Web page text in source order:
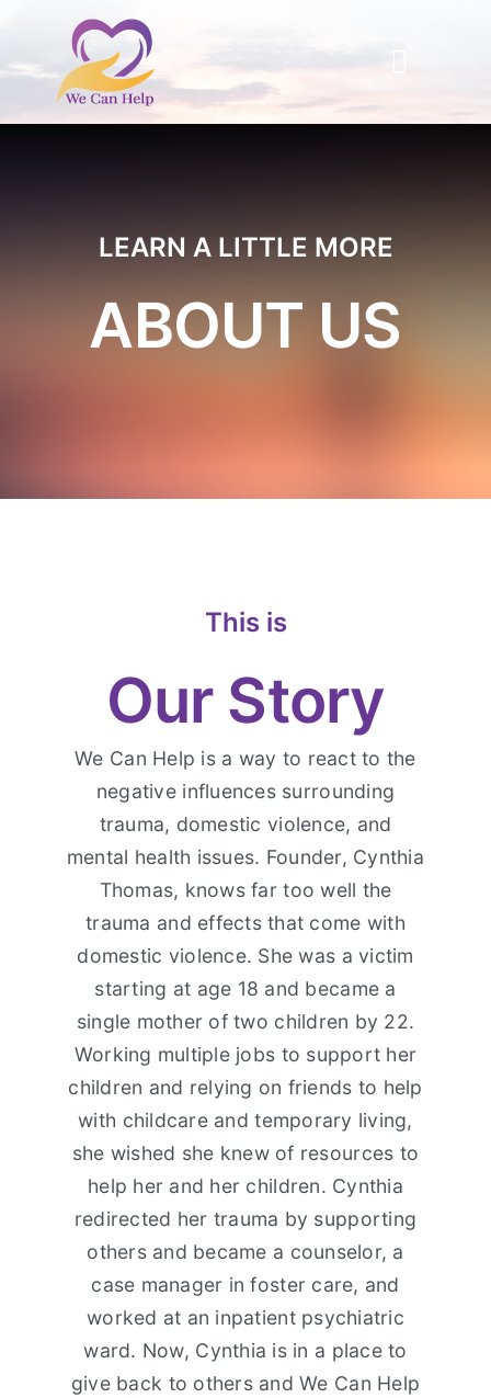
content
Information Resources
LEARN A LITTLE MORE
ABOUT US
This is
Our Story
We Can Help is a way to react to the
negative influences surrounding
trauma, domestic violence, and
mental health issues. Founder, Cynthia
Thomas, knows far too well the
trauma and effects that come with
domestic violence. She was a victim
starting at age 18 and became a
single mother of two children by 22.
Working multiple jobs to support her
children and relying on friends to help
with childcare and temporary living,
she wished she knew of resources to
help her and her children. Cynthia
redirected her trauma by supporting
others and became a counselor, a
case manager in foster care, and
worked at an inpatient psychiatric
ward. Now, Cynthia is in a place to
give back to others and We Can Help